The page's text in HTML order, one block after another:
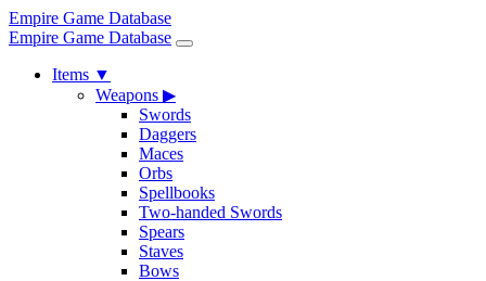
Empire Game Database
Empire Game Database
Items ▼
Weapons ▶
Swords
Daggers
Maces
Orbs
Spellbooks
Two-handed Swords
Spears
Staves
Bows